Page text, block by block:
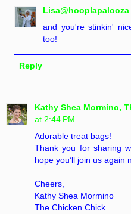
Lisa@hooplapalooza
and you're stinkin'
too!
Reply
Kathy Shea Mormino,
at 2:44 PM
Adorable treat bags!
Thank you for sharing
hope you’ll join us again
Cheers,
Kathy Shea Mormino
The Chicken Chick